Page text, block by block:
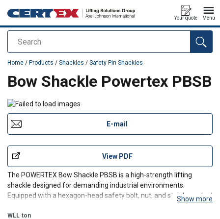
Search
Your quote Menu
added to your quote
Home / Products / Shackles / Safety Pin Shackles
Bow Shackle Powertex PBSB
E-mail
View PDF
The POWERTEX Bow Shackle PBSB is a high-strength lifting
shackle designed for demanding industrial environments.
Equipped with a hexagon-head safety bolt, nut, and stainless-steel
rigging.
Show more
WLL ton